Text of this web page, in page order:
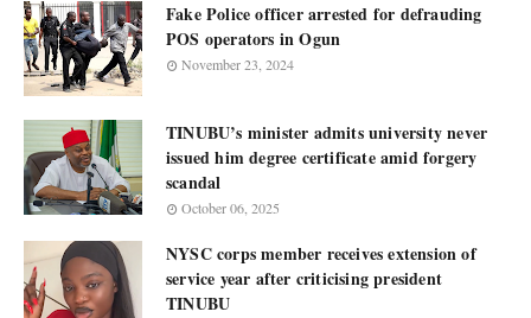
Fake Police officer arrested for defrauding
POS operators in Ogun
November 23, 2024
TINUBU’s minister admits university never
issued him degree certificate amid forgery
scandal
October 06, 2025
NYSC corps member receives extension of
service year after criticising president
TINUBU